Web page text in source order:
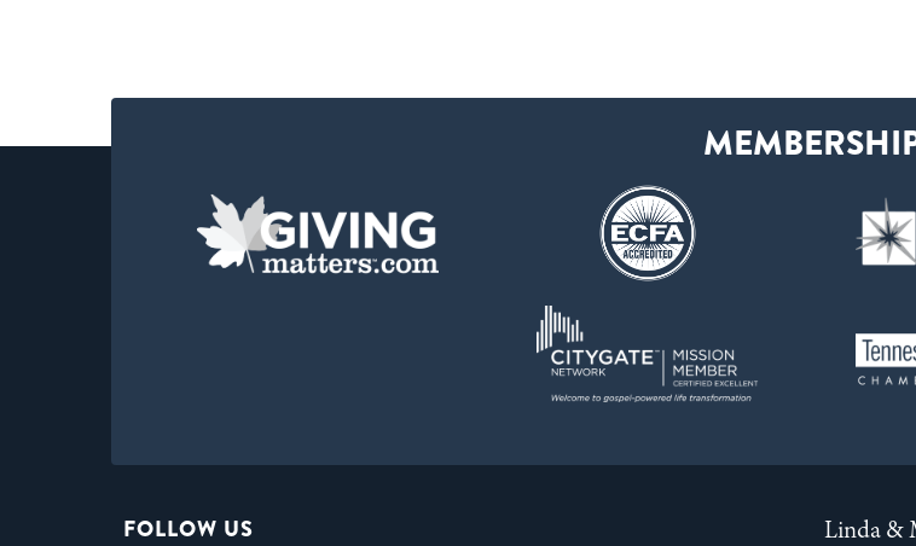
FOLLOW US
Linda &